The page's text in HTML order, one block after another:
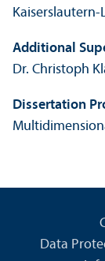
Kaiserslautern-
Additional
Dr. Christoph
Dissertation
Data